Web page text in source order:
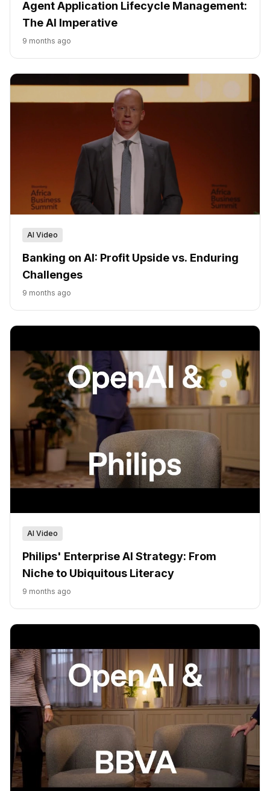
Agent Application Lifecycle Management:
The AI Imperative
9 months ago
AI Video
Banking on AI: Profit Upside vs. Enduring
Challenges
9 months ago
AI Video
Philips' Enterprise AI Strategy: From
Niche to Ubiquitous Literacy
9 months ago